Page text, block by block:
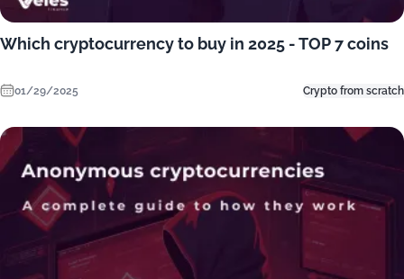
Which cryptocurrency to buy in 2025 - TOP 7 coins
01/29/2025 Crypto from scratch